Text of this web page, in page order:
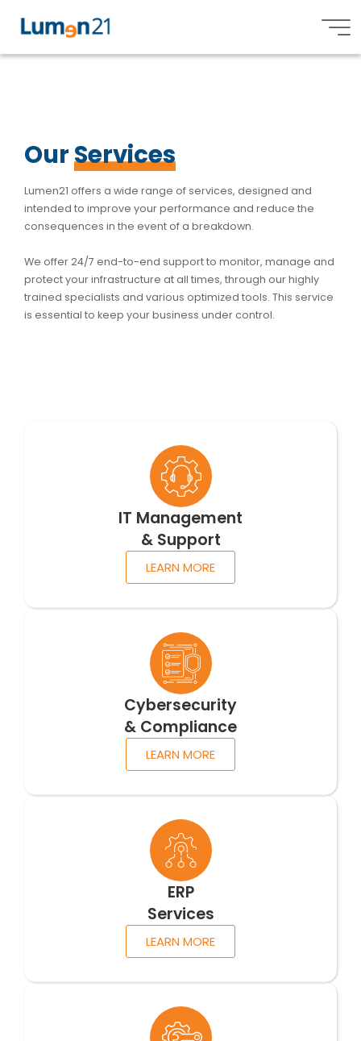
OurServices
Lumen21 offers a wide range of services, designed and
intended to improve your performance and reduce the
consequences in the event of a breakdown.
We offer 24/7 end-to-end support to monitor, manage and
protect your infrastructure at all times, through our highly
trained specialists and various optimized tools. This service
is essential to keep your business under control.
IT Management
& Support
LEARN MORE
Cybersecurity
& Compliance
LEARN MORE
ERP
Services
LEARN MORE